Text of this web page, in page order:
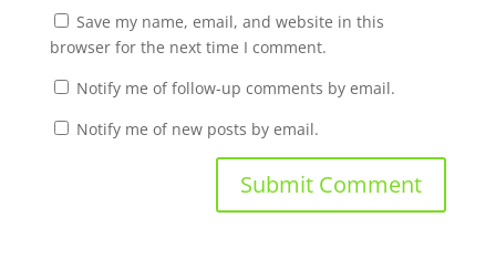
Save my name, email, and website in this
browser for the next time I comment.
Notify me of follow-up comments by email.
Notify me of new posts by email.